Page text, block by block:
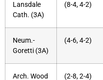
Lansdale
Cath. (3A)
(8-4, 4-2)
Neum.-
Goretti (3A)
(4-6, 4-2)
Arch. Wood
(2-8, 2-4)